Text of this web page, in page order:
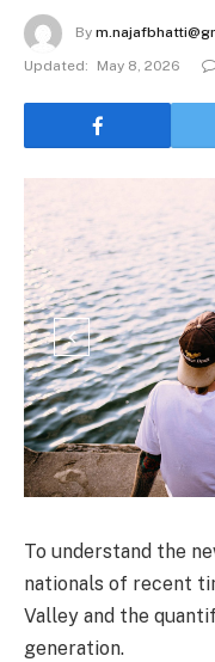
By
Updated:
May 8, 2026
To understand the
nationals of recent
Valley and the
generation.